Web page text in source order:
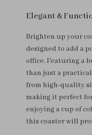
Elegant &
Brighten up your
designed to add a
office. Featuring a
than just a
from high-quality
making it perfect
enjoying a cup of
this coaster will